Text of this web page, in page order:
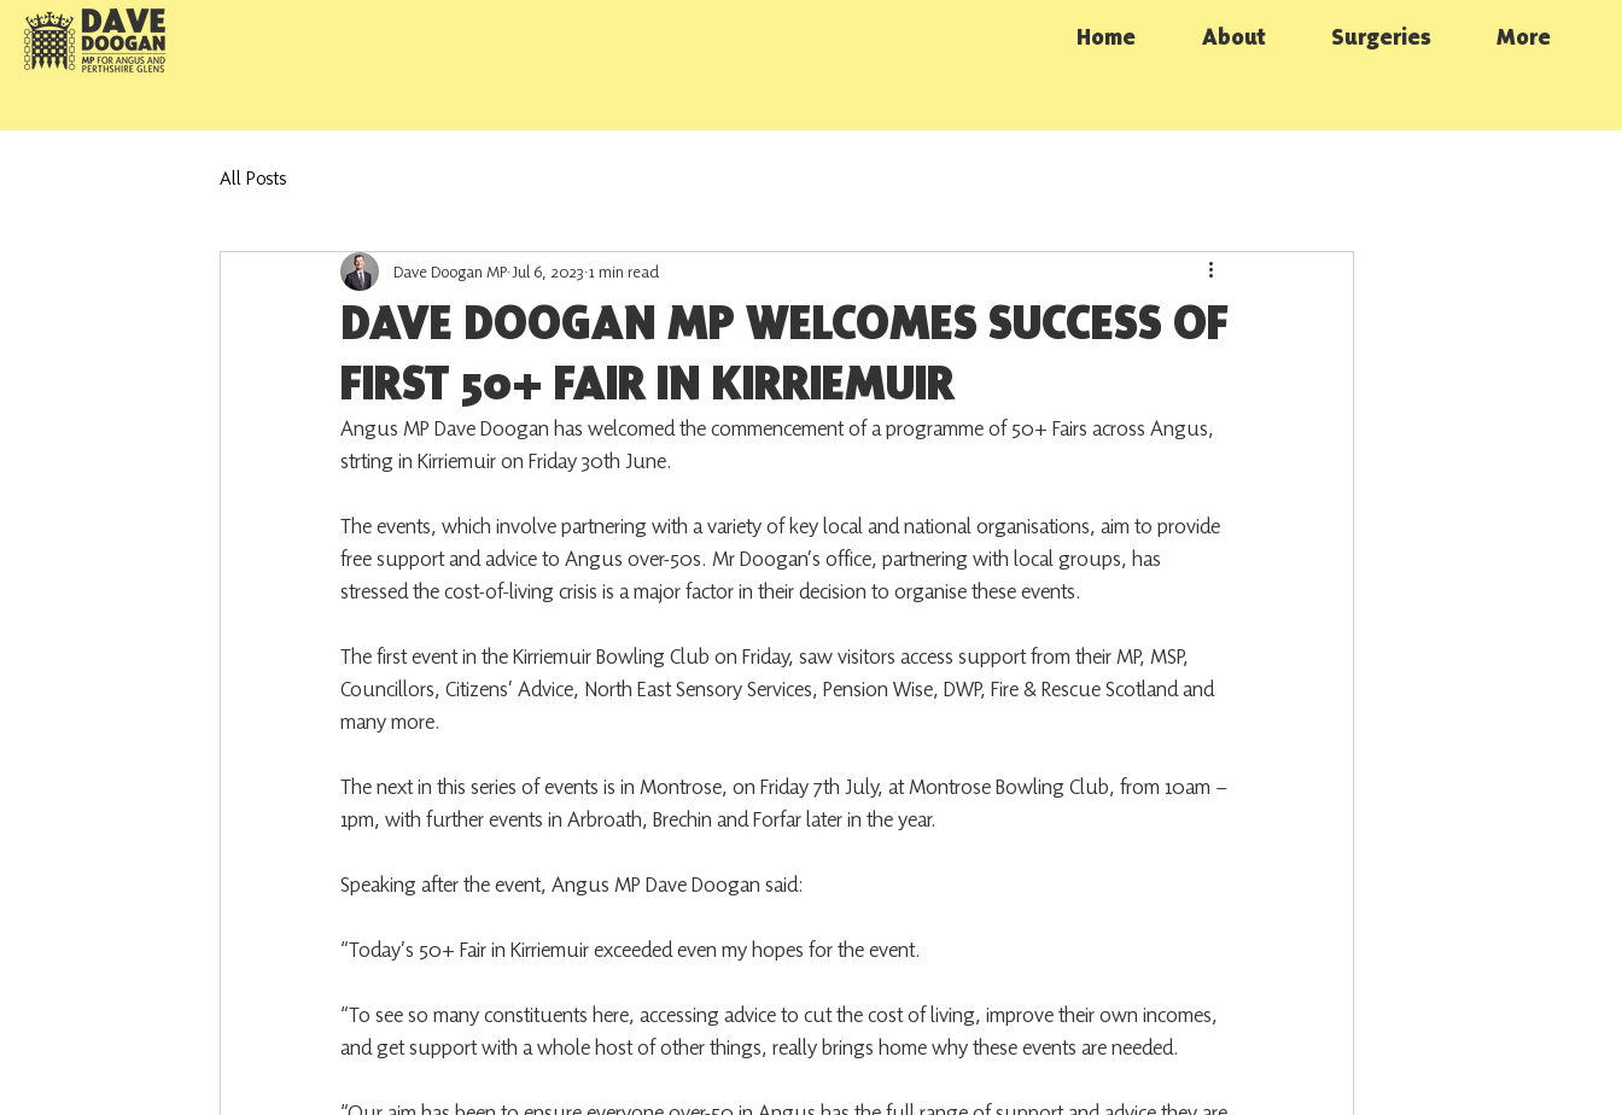
Home About Surgeries More
All Posts
DAVE DOOGAN MP WELCOMES SUCCESS OF
FIRST 50+ FAIR IN KIRRIEMUIR
Dave Doogan MP Jul 6, 2023 1 min read
Angus MP Dave Doogan has welcomed the commencement of a programme of 50+ Fairs across Angus,
strting in Kirriemuir on Friday 30th June.
The events, which involve partnering with a variety of key local and national organisations, aim to provide
free support and advice to Angus over-50s. Mr Doogan’s office, partnering with local groups, has
stressed the cost-of-living crisis is a major factor in their decision to organise these events.
The first event in the Kirriemuir Bowling Club on Friday, saw visitors access support from their MP, MSP,
Councillors, Citizens’ Advice, North East Sensory Services, Pension Wise, DWP, Fire & Rescue Scotland and
many more.
The next in this series of events is in Montrose, on Friday 7th July, at Montrose Bowling Club, from 10am –
1pm, with further events in Arbroath, Brechin and Forfar later in the year.
Speaking after the event, Angus MP Dave Doogan said:
“Today’s 50+ Fair in Kirriemuir exceeded even my hopes for the event.
“To see so many constituents here, accessing advice to cut the cost of living, improve their own incomes,
and get support with a whole host of other things, really brings home why these events are needed.